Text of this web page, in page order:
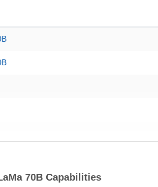
70B Capabilities